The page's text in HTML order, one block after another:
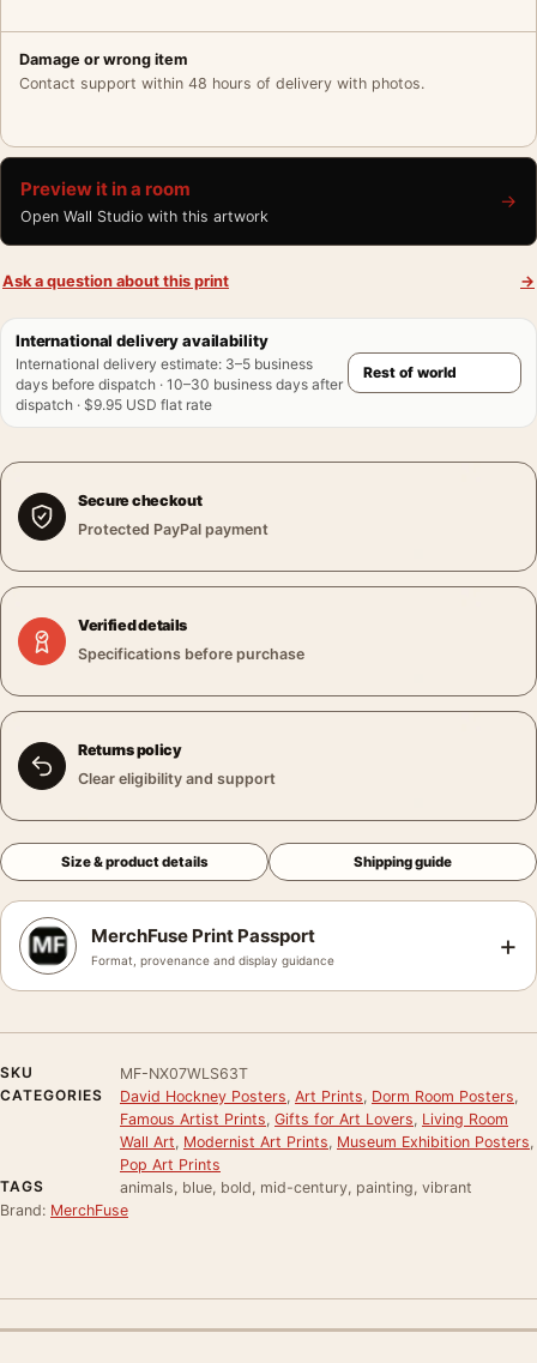
Damage or wrong item
Contact support within 48 hours of delivery with photos.
Preview it in a room
Open Wall Studio with this artwork
→
Ask a question about this print →
International delivery availability
International delivery estimate: 3–5 business
days before dispatch · 10–30 business days after
dispatch · $9.95 USD flat rate
Secure checkout
Protected PayPal payment
Verified details
Specifications before purchase
Returns policy
Clear eligibility and support
Size & product details Shipping guide
MerchFuse Print Passport
Format, provenance and display guidance +
SKU
MF-NX07WLS63T
CATEGORIES
David Hockney Posters Art Prints Dorm Room Posters
Famous Artist Prints Gifts for Art Lovers Living Room
Wall Art Modernist Art Prints Museum Exhibition Posters
Pop Art Prints
TAGS
animals, blue, bold, mid-century, painting, vibrant
Brand: MerchFuse